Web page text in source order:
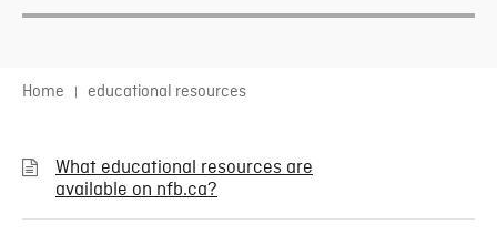
Home educational resources
What educational resources are
available on nfb.ca?